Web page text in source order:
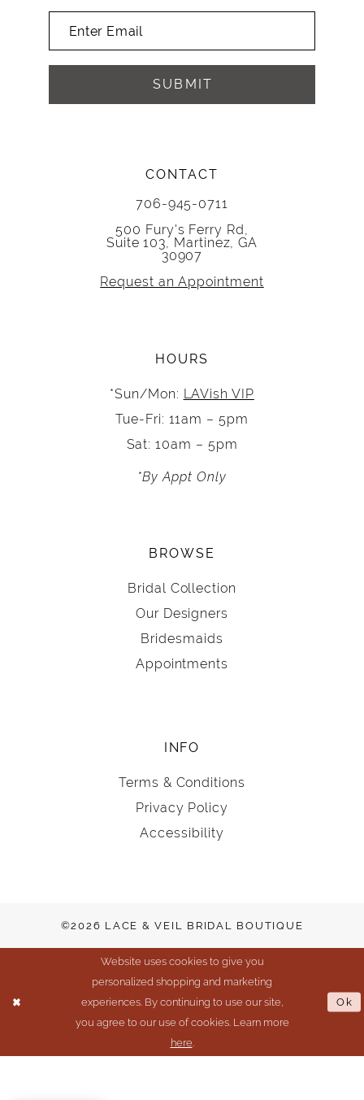
CONTACT
706-945-0711
500 Fury's Ferry Rd,
Suite 103, Martinez, GA
30907
Request an Appointment
HOURS
*Sun/Mon: LAVish VIP
Tue-Fri: 11am – 5pm
Sat: 10am – 5pm
*By Appt Only
SUBMIT
BROWSE
Bridal Collection
Our Designers
Bridesmaids
Appointments
INFO
Terms & Conditions
Privacy Policy
Accessibility
©2026 LACE & VEIL BRIDAL BOUTIQUE
Website uses cookies to give you
personalized shopping and marketing
experiences. By continuing to use our site,
you agree to our use of cookies. Learn more
here
Ok